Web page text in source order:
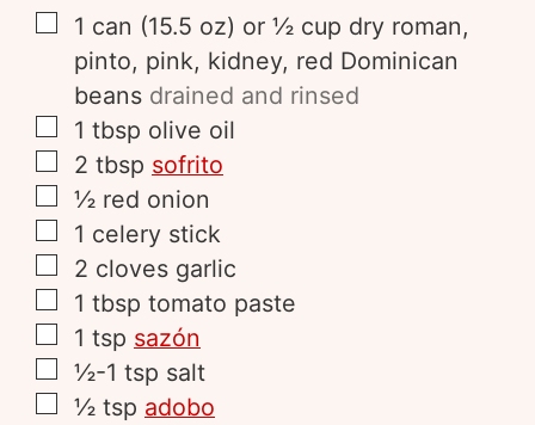
1 can (15.5 oz) or ½ cup dry roman,
pinto, pink, kidney, red Dominican
beans drained and rinsed
1 tbsp olive oil
2 tbsp sofrito
½ red onion
1 celery stick
2 cloves garlic
1 tbsp tomato paste
1 tsp sazón
½-1 tsp salt
½ tsp adobo